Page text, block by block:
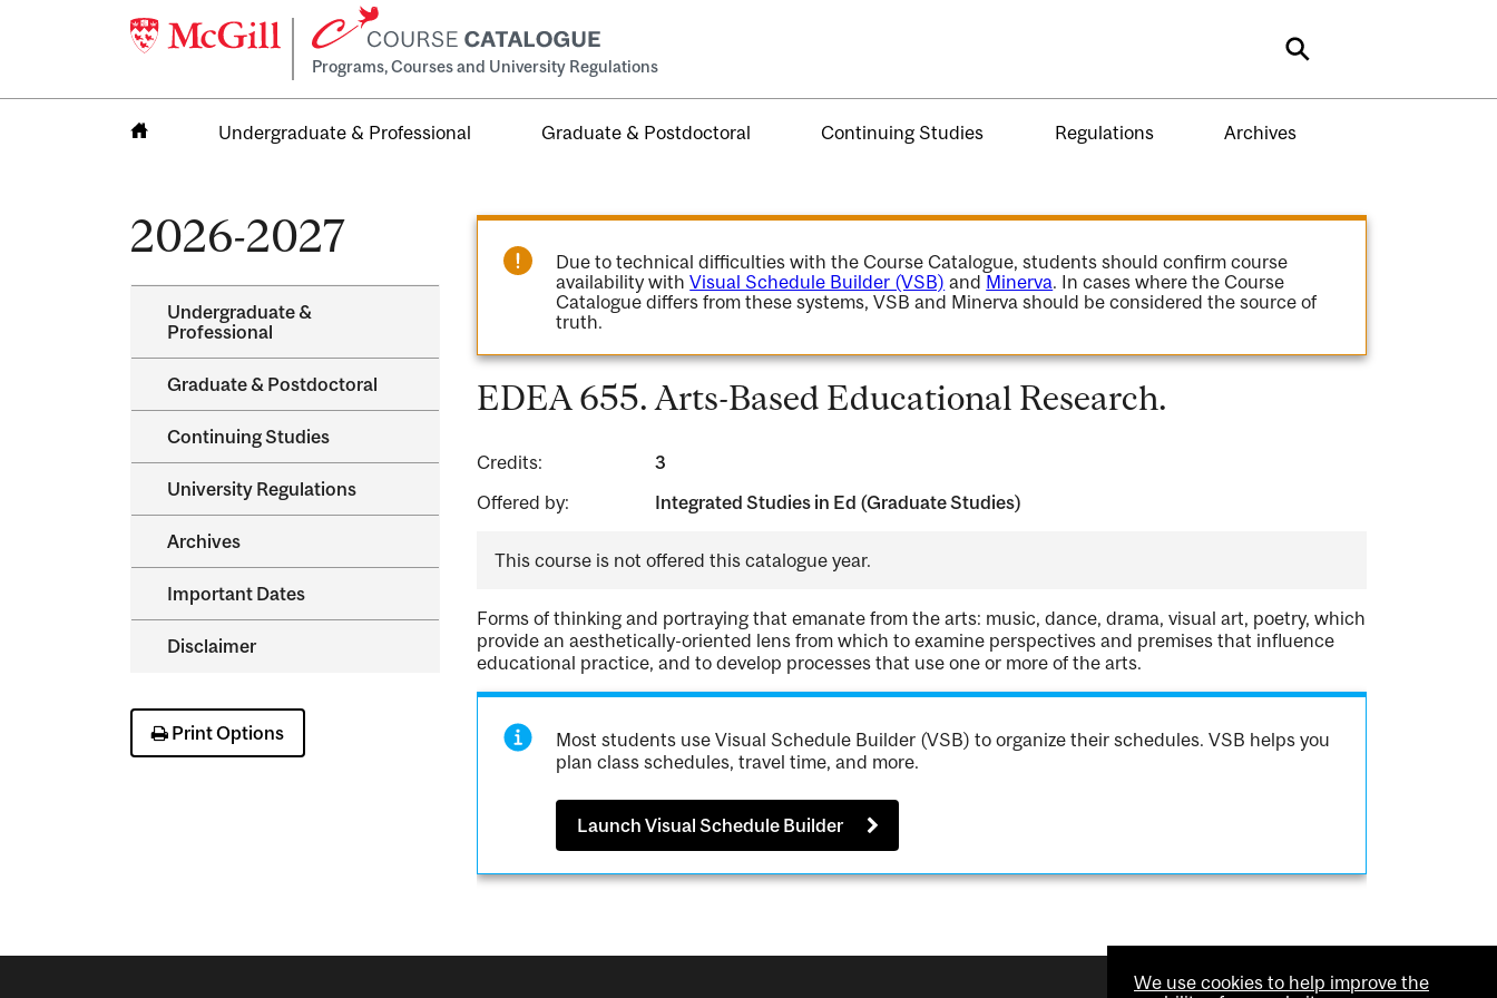
Programs, Courses and University Regulations Search
Undergraduate & Professional Graduate & Postdoctoral Continuing Studies Regulations Archives
2026-2027
Undergraduate &​
Professional
Graduate &​ Postdoctoral
Continuing Studies
University Regulations
Archives
Important Dates
Disclaimer
Print Options
Due to technical difficulties with the Course Catalogue, students should confirm course
availability withVisual Schedule Builder (VSB) and Minerva. In cases where the Course
Catalogue differs from these systems, VSB and Minerva should be considered the source of
truth.
EDEA 655. Arts-Based Educational Research.
Credits:
3
Offered by:
Integrated Studies in Ed (Graduate Studies)
This course is not offered this catalogue year.
Forms of thinking and portraying that emanate from the arts: music, dance, drama, visual art, poetry, which
provide an aesthetically-oriented lens from which to examine perspectives and premises that influence
educational practice, and to develop processes that use one or more of the arts.
Most students use Visual Schedule Builder (VSB) to organize their schedules. VSB helps you
plan class schedules, travel time, and more.
Launch Visual Schedule Builder
We use cookies to help improve the